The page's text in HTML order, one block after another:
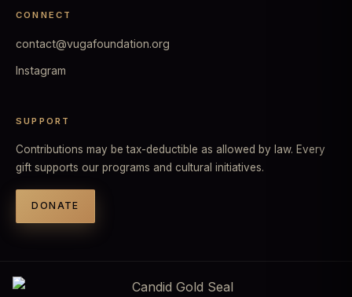
CONNECT
contact@vugafoundation.org
Instagram
SUPPORT
Contributions may be tax-deductible as allowed by law. Every
gift supports our programs and cultural initiatives.
DONATE